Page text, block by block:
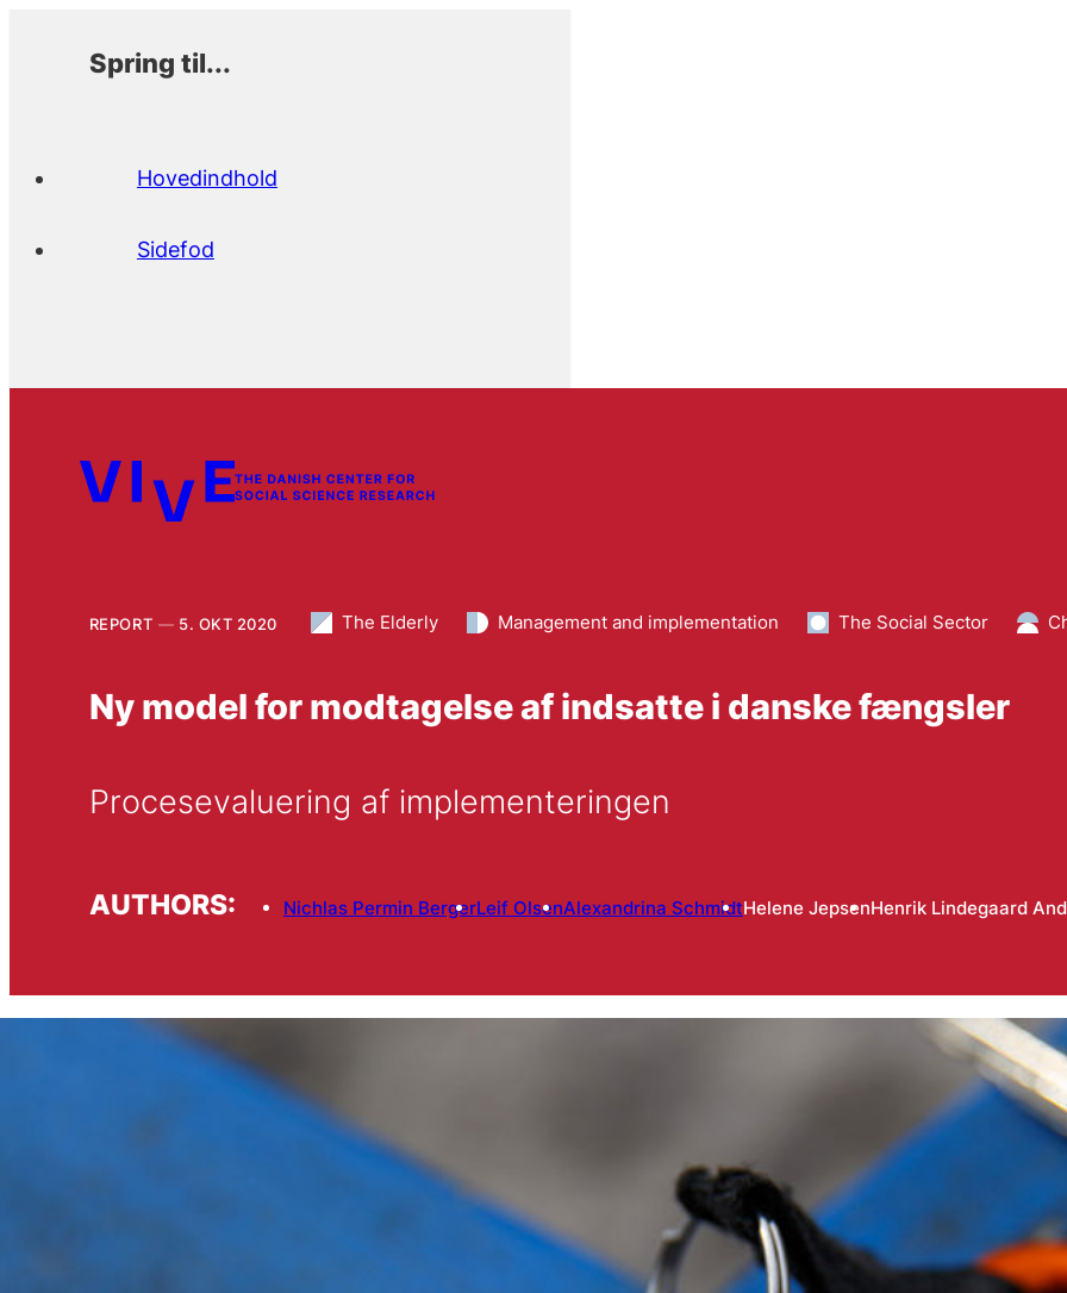
Spring til...
Hovedindhold
Sidefod
REPORT 5. OKT 2020 The Elderly Management and implementation The Social Sector
Ny model for modtagelse af indsatte i danske fængsler
Procesevaluering af implementeringen
AUTHORS: Nichlas Permin BergerLeif OlsenAlexandrina SchmidtHelene JepsenHenrik Lindegaard